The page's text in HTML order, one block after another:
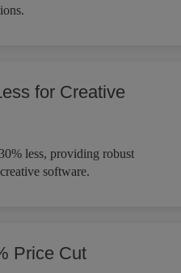
for Creative
less, providing robust
software.
Price Cut